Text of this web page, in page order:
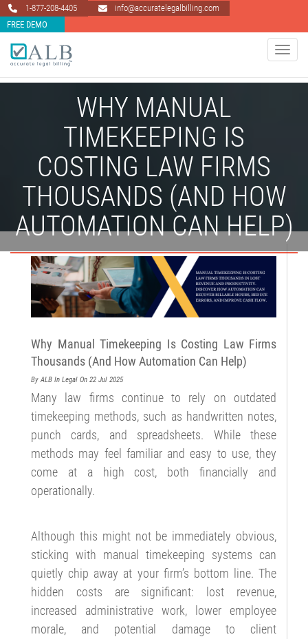
1-877-208-4405
info@accuratelegalbilling.com
FREE DEMO
Toggle
WHY MANUAL
TIMEKEEPING IS
COSTING LAW FIRMS
THOUSANDS (AND HOW
AUTOMATION CAN HELP)
Why Manual Timekeeping Is Costing Law Firms
Thousands (And How Automation Can Help)
By ALB In Legal On 22 Jul 2025
Many law firms continue to rely on outdated
timekeeping methods, such as handwritten notes,
punch cards, and spreadsheets. While these
methods may feel familiar and easy to use, they
come at a high cost, both financially and
operationally.
Although this might not be immediately obvious,
sticking with manual timekeeping systems can
quietly chip away at your firm’s bottom line. The
hidden costs are significant: lost revenue,
increased administrative work, lower employee
morale, and potential damage to client